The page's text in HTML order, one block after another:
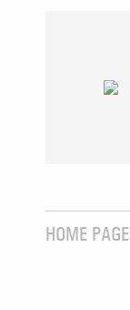
HOME PAGE